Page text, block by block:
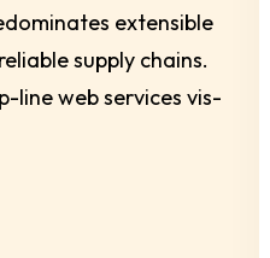
extensible
supply chains.
line web services vis-